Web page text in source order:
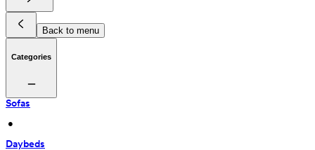
Back to menu
Categories
Sofas
•
Daybeds